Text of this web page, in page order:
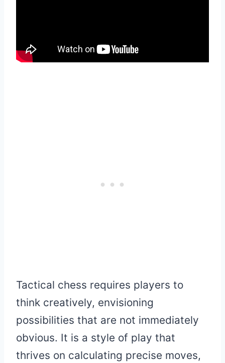
Tactical chess requires players to
think creatively, envisioning
possibilities that are not immediately
obvious. It is a style of play that
thrives on calculating precise moves,